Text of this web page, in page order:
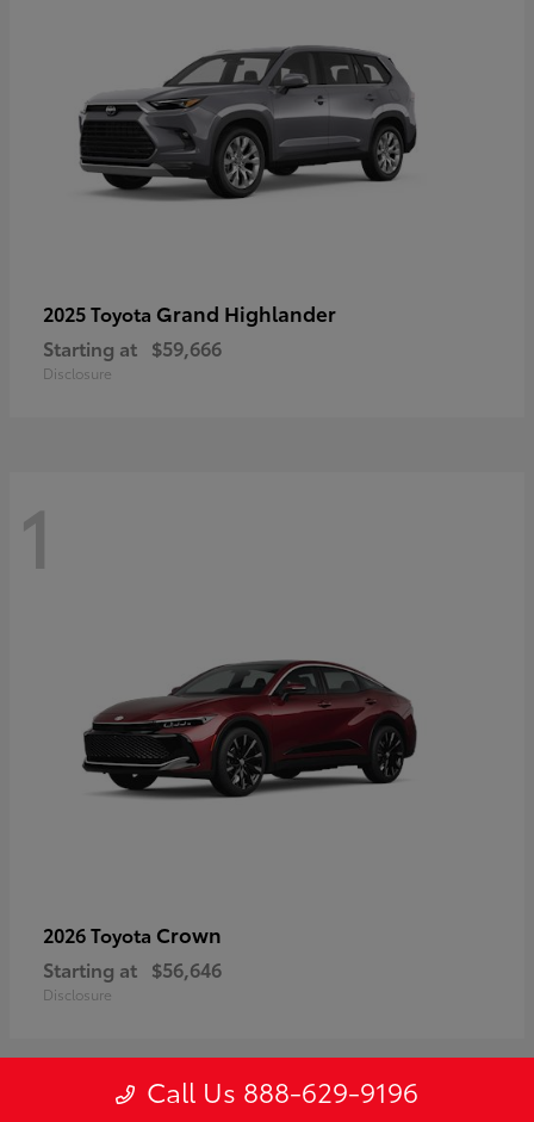
2025 Toyota Grand Highlander
Starting at $59,666
Disclosure
1
2026 Toyota Crown
Starting at $56,646
Disclosure
Call Us 888-629-9196